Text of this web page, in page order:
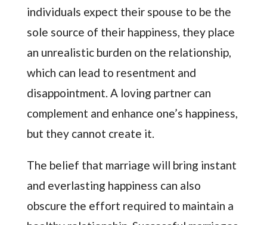
individuals expect their spouse to be the
sole source of their happiness, they place
an unrealistic burden on the relationship,
which can lead to resentment and
disappointment. A loving partner can
complement and enhance one’s happiness,
but they cannot create it.
The belief that marriage will bring instant
and everlasting happiness can also
obscure the effort required to maintain a